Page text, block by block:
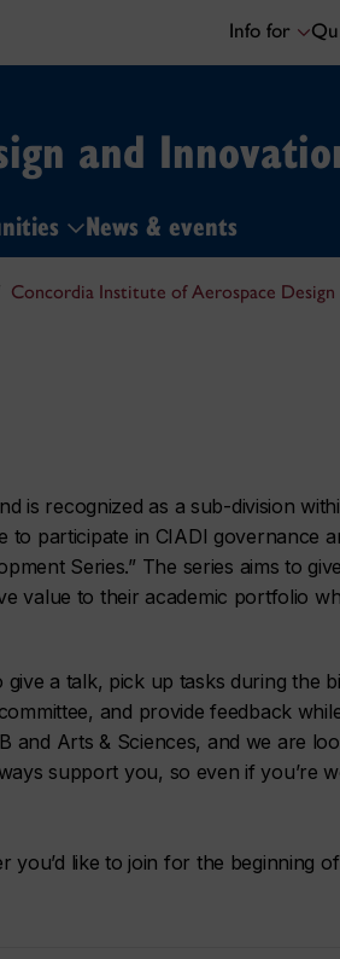
Info for
and
News & events
Concordia Institute of Aerospace
is recognized as a sub-division
participate in CIADI governance
Series.” The series aims to
value to their academic portfolio
a talk, pick up tasks during the
and provide feedback
and Arts & Sciences, and we are
support you, so even if you’re
you’d like to join for the beginning